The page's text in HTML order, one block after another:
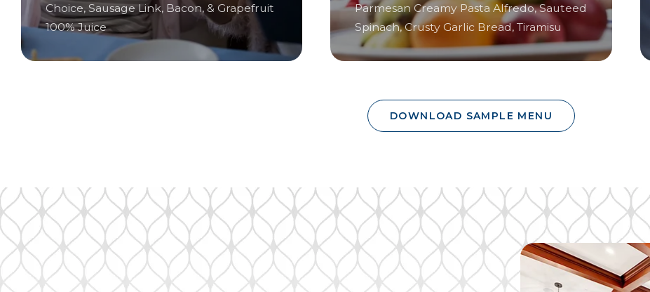
Choice, Sausage Link, Bacon, & Grapefruit
100% Juice
Parmesan Creamy Pasta Alfredo, Sauteed
Spinach, Crusty Garlic Bread, Tiramisu
DOWNLOAD SAMPLE MENU